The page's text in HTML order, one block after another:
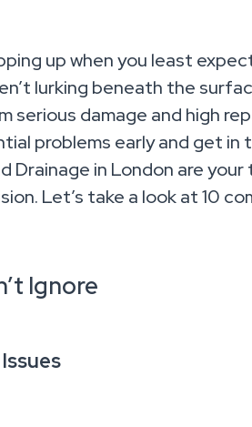
up when you least
lurking beneath the
damage and high
problems early and get in
Drainage in London are
Let’s take a look at 10
Ignore